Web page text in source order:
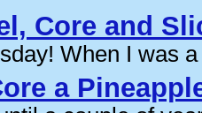
Core and
When I was
a